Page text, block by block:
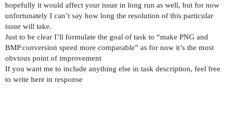
hopefully it would affect your issue in long run as well, but for now
unfortunately I can’t say how long the resolution of this particular
issue will take.
Just to be clear I’ll formulate the goal of task to “make PNG and
BMP conversion speed more comparable” as for now it’s the most
obvious point of improvement
If you want me to include anything else in task description, feel free
to write here in response